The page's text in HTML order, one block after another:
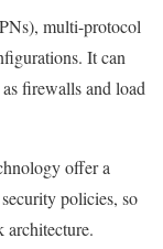
multi-protocol
It can
firewalls and load
offer a
policies, so
architecture.